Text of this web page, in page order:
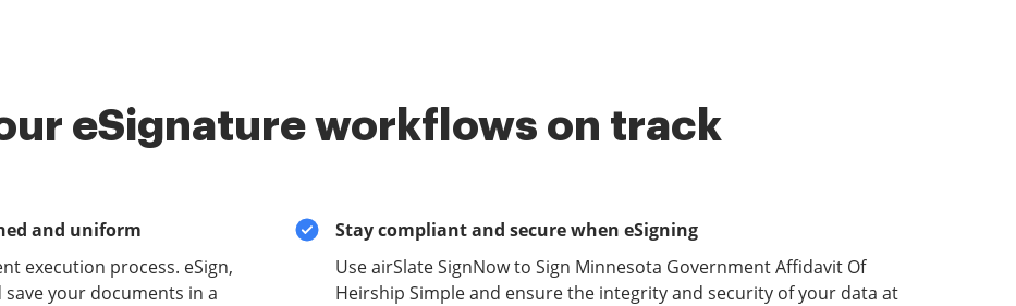
eSignature workflows on track
and uniform
execution process. eSign,
your documents in a
Stay compliant and secure when eSigning
Use airSlate SignNow to Sign Minnesota Government Affidavit Of
Heirship Simple and ensure the integrity and security of your data at